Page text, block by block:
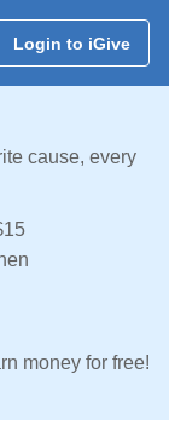
Login to iGive
cause, every
money for free!